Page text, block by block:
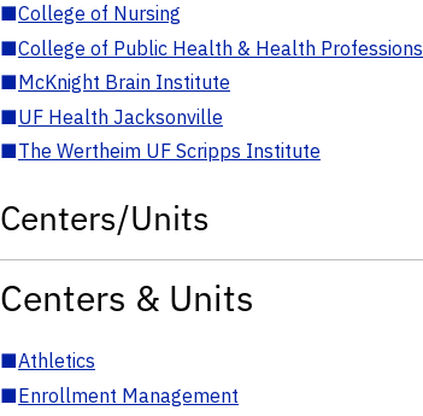
■College of Nursing
■College of Public Health & Health Professions
■McKnight Brain Institute
■UF Health Jacksonville
■The Wertheim UF Scripps Institute
Centers/Units
Centers & Units
■Athletics
■Enrollment Management